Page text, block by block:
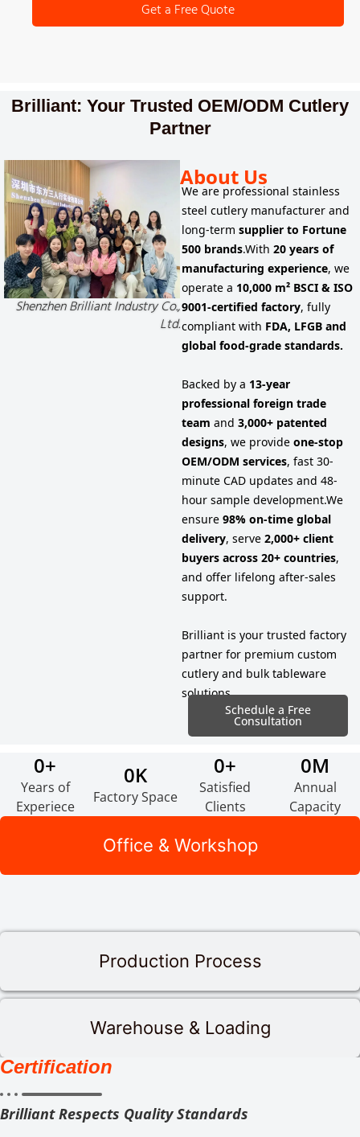
Get a Free Quote
Brilliant: Your Trusted OEM/ODM Cutlery
Partner
Shenzhen Brilliant Industry Co.,
Ltd.
About Us
We are professional stainless
steel cutlery manufacturer and
long-term supplier to Fortune
500 brands.With 20 years of
manufacturing experience, we
operate a 10,000 m² BSCI & ISO
9001-certified factory, fully
compliant with FDA, LFGB and
global food-grade standards.
Backed by a 13-year
professional foreign trade
team and 3,000+ patented
designs, we provide one-stop
OEM/ODM services, fast 30-
minute CAD updates and 48-
hour sample development.We
ensure 98% on-time global
delivery, serve 2,000+ client
buyers across 20+ countries,
and offer lifelong after-sales
support.
Brilliant is your trusted factory
partner for premium custom
cutlery and bulk tableware
solutions.
Schedule a Free
Consultation
0+
Years of
Experiece
0K
Factory Space
0+
Satisfied
Clients
0M
Annual
Capacity
Office & Workshop
Production Process
Warehouse & Loading
Certification
Brilliant Respects Quality Standards